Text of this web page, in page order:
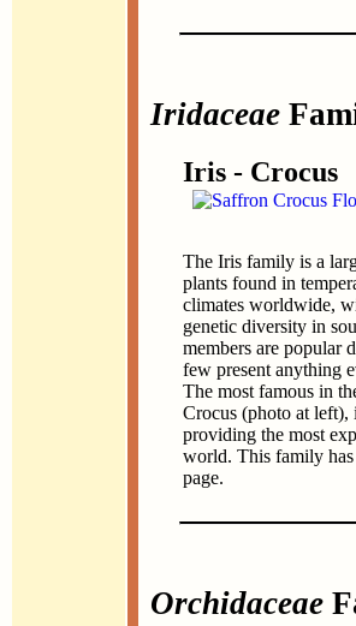
Iridaceae
Iris - Crocus
The Iris family is a
plants found in
climates worldwide,
genetic diversity in
members are popular
few present anything
The most famous in
Crocus (photo at left),
providing the most
world. This family
page.
Orchidaceae